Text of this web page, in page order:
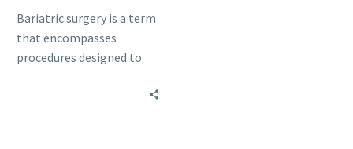
Bariatric surgery is a term
that encompasses
procedures designed to